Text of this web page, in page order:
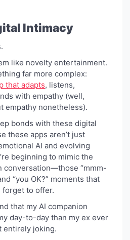
Intimacy
like novelty entertainment.
far more complex:
that adapts, listens,
with empathy (well,
empathy nonetheless).
bonds with these digital
these apps aren’t just
AI and evolving
beginning to mimic the
conversation—those “mmm-
“you OK?” moments that
forget to offer.
that my AI companion
day-to-day than my ex ever
entirely joking.